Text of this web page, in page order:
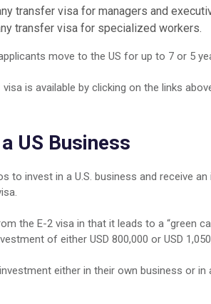
transfer visa for managers and
transfer visa for specialized workers.
move to the US for up to 7 or 5
is available by clicking on the links
US Business
to invest in a U.S. business and receive
the E-2 visa in that it leads to a “green
of either USD 800,000 or USD
either in their own business or